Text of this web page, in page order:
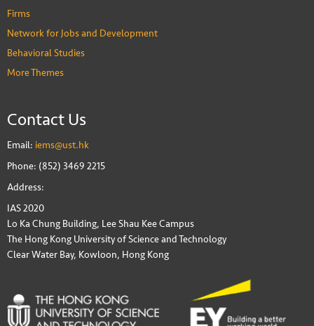
Firms
Network for Jobs and Development
Behavioral Studies
More Themes
Contact Us
Email: iems@ust.hk
Phone: (852) 3469 2215
Address:
IAS 2020
Lo Ka Chung Building, Lee Shau Kee Campus
The Hong Kong University of Science and Technology
Clear Water Bay, Kowloon, Hong Kong